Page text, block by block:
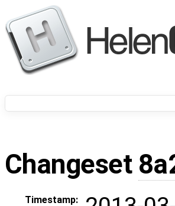
Changeset
Timestamp: